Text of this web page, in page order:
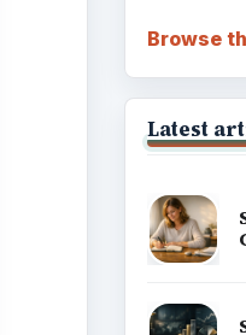
Browse
Latest